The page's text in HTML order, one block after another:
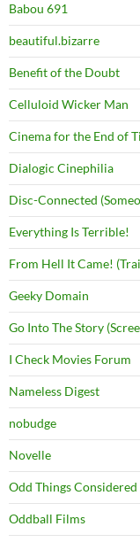
Babou 691
beautiful.bizarre
Benefit of the Doubt
Celluloid Wicker Man
Cinema for the End of
Dialogic Cinephilia
Disc-Connected
Everything Is Terrible!
From Hell It Came!
Geeky Domain
Go Into The Story
I Check Movies Forum
Nameless Digest
nobudge
Novelle
Odd Things Considered
Oddball Films